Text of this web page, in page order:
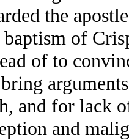
the
baptism of
of to
and for lack
and